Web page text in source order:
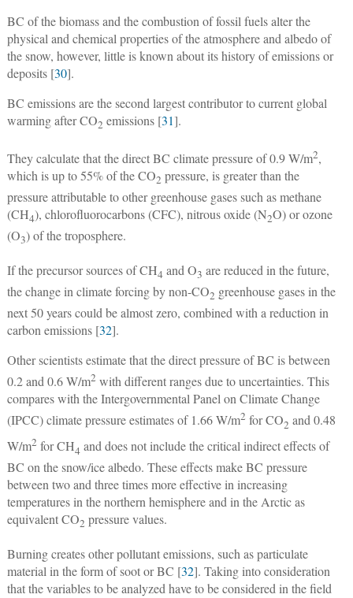
BC of the biomass and the combustion of fossil fuels alter the
physical and chemical properties of the atmosphere and albedo of
the snow, however, little is known about its history of emissions or
deposits [30].
BC emissions are the second largest contributor to current global
warming after CO2 emissions [31].
They calculate that the direct BC climate pressure of 0.9 W/m2,
which is up to 55% of the CO2 pressure, is greater than the
pressure attributable to other greenhouse gases such as methane
(CH4), chlorofluorocarbons (CFC), nitrous oxide (N2O) or ozone
(O3) of the troposphere.
If the precursor sources of CH4 and O3 are reduced in the future,
the change in climate forcing by non-CO2 greenhouse gases in the
next 50 years could be almost zero, combined with a reduction in
carbon emissions [32].
Other scientists estimate that the direct pressure of BC is between
0.2 and 0.6 W/m2 with different ranges due to uncertainties. This
compares with the Intergovernmental Panel on Climate Change
(IPCC) climate pressure estimates of 1.66 W/m2 for CO2 and 0.48
W/m2 for CH4 and does not include the critical indirect effects of
BC on the snow/ice albedo. These effects make BC pressure
between two and three times more effective in increasing
temperatures in the northern hemisphere and in the Arctic as
equivalent CO2 pressure values.
Burning creates other pollutant emissions, such as particulate
material in the form of soot or BC [32]. Taking into consideration
that the variables to be analyzed have to be considered in the field